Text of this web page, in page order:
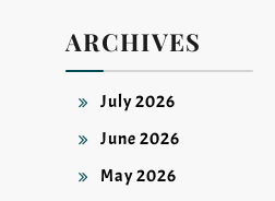
ARCHIVES
July 2026
June 2026
May 2026